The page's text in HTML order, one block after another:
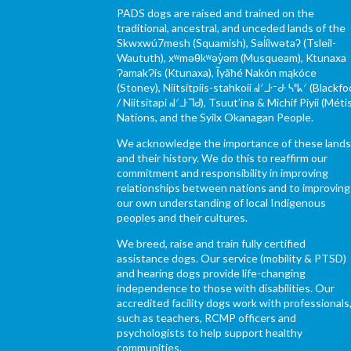
PADS dogs are raised and trained on the
traditional, ancestral, and unceded lands of the
Skwxwú7mesh (Squamish), Səl̓ílwətaʔ (Tsleil-
Waututh), xʷməθkʷəy̓əm (Musqueam), Ktunaxa
ɁamakɁis (Ktunaxa), Ĩyãħé Nakón mąkóce
(Stoney), Niitsítpiis-stahkoii ᖹᐟᒧᐧᐨᑯᐧ ᓴᐦᖾᐟ
/ Niitsítapi ᖹᐟᒧᐧᒣᑯ), Tsuut’ina & Michif Piyii
Nations, and the Syilx Okanagan People.
We acknowledge the importance of these lands
and their history. We do this to reaffirm our
commitment and responsibility in improving
relationships between nations and to improving
our own understanding of local Indigenous
peoples and their cultures.
We breed, raise and train fully certified
assistance dogs. Our service (mobility & PTSD)
and hearing dogs provide life-changing
independence to those with disabilities. Our
accredited facility dogs work with professionals,
such as teachers, RCMP officers and
psychologists to help support healthy
communities.